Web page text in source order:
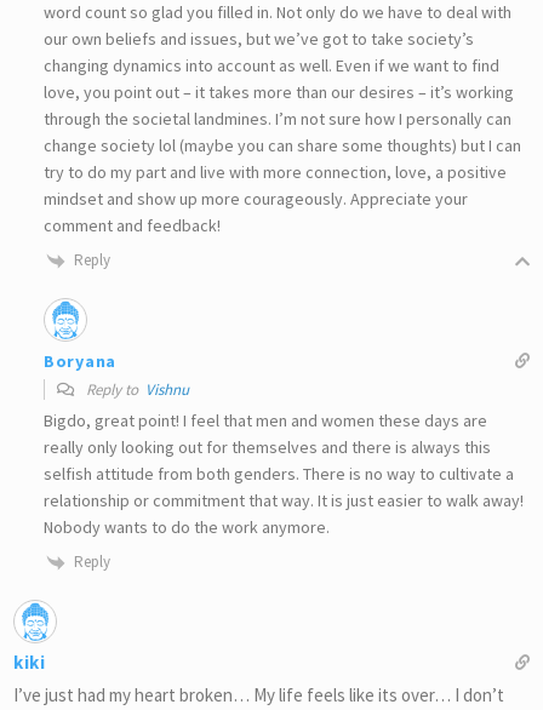
word count so glad you filled in. Not only do we have to deal with
our own beliefs and issues, but we’ve got to take society’s
changing dynamics into account as well. Even if we want to find
love, you point out – it takes more than our desires – it’s working
through the societal landmines. I’m not sure how I personally can
change society lol (maybe you can share some thoughts) but I can
try to do my part and live with more connection, love, a positive
mindset and show up more courageously. Appreciate your
comment and feedback!
Reply
Boryana
Reply to Vishnu
Bigdo, great point! I feel that men and women these days are
really only looking out for themselves and there is always this
selfish attitude from both genders. There is no way to cultivate a
relationship or commitment that way. It is just easier to walk away!
Nobody wants to do the work anymore.
Reply
kiki
I’ve just had my heart broken… My life feels like its over… I don’t